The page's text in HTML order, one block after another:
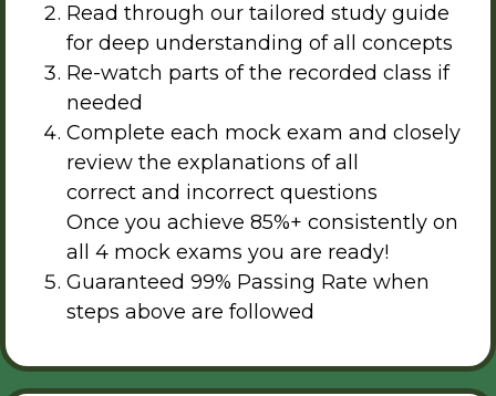
Read through our tailored study guide
for deep understanding of all concepts
Re-watch parts of the recorded class if
needed
Complete each mock exam and closely
review the explanations of all
correct and incorrect questions
Once you achieve 85%+ consistently on
all 4 mock exams you are ready!
Guaranteed 99% Passing Rate when
steps above are followed